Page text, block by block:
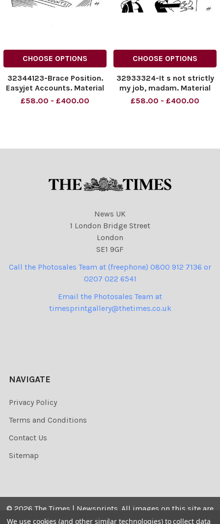
CHOOSE OPTIONS
32344123-Brace Position.
Easyjet Accounts. Material
must be credited News
cleared separately. Strictly
£58.00 - £400.00
CHOOSE OPTIONS
32933324-It s not strictly
my job, madam. Material
must be credited News
cleared separately. Strictly
£58.00 - £400.00
News UK
1 London Bridge Street
London
SE1 9GF
Call the Photosales Team at (freephone) 0800 912 7136 or
0207 022 6541
Email the Photosales Team at
timesprintgallery@thetimes.co.uk
NAVIGATE
Privacy Policy
Terms and Conditions
Contact Us
Sitemap
© 2026 The Times | Newsprints. All images on this site are
the copyrighted. Their sale is restricted to private use and
We use cookies (and other similar technologies) to collect data